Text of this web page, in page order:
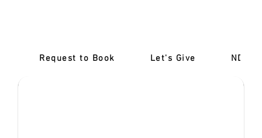
Request to Book Let's Give ‎NDIS